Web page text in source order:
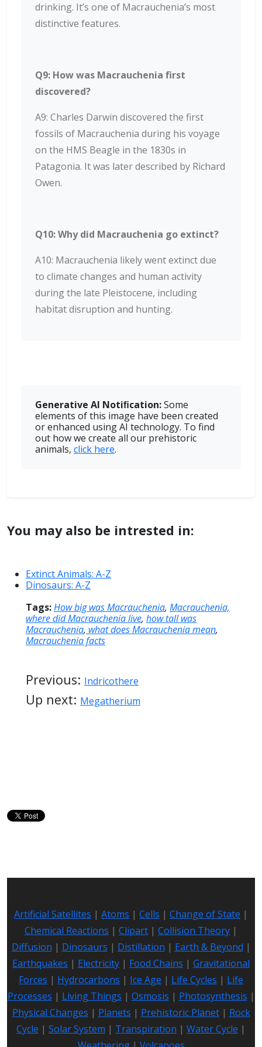
drinking. It’s one of Macrauchenia’s most
distinctive features.
Q9: How was Macrauchenia first
discovered?
A9: Charles Darwin discovered the first
fossils of Macrauchenia during his voyage
on the HMS Beagle in the 1830s in
Patagonia. It was later described by Richard
Owen.
Q10: Why did Macrauchenia go extinct?
A10: Macrauchenia likely went extinct due
to climate changes and human activity
during the late Pleistocene, including
habitat disruption and hunting.
Generative AI Notiﬁcation:Some
elements of this image have been created
or enhanced using AI technology. To find
out how we create all our prehistoric
animals, click here.
You may also be intrested in:
Extinct Animals: A-Z
Dinosaurs: A-Z
Tags:How big was Macrauchenia, Macrauchenia,
where did Macrauchenia live, how tall was
Macrauchenia, what does Macrauchenia mean,
Macrauchenia facts
Previous: Indricothere
Up next: Megatherium
Artificial Satellites | Atoms | Cells | Change of State |
Chemical Reactions | Clipart | Collision Theory |
Diffusion | Dinosaurs | Distillation | Earth & Beyond |
Earthquakes | Electricity | Food Chains | Gravitational
Forces | Hydrocarbons | Ice Age | Life Cycles | Life
Processes | Living Things | Osmosis | Photosynthesis |
Physical Changes | Planets | Prehistoric Planet| Rock
Cycle | Solar System | Transpiration | Water Cycle |